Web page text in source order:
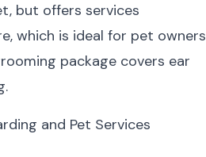
but offers services
which is ideal for pet owners
package covers ear
and Pet Services